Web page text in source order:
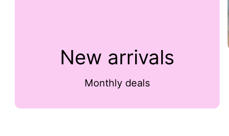
New arrivals
Monthly deals